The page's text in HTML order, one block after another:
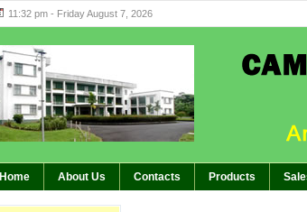
11:32 pm - Friday August 7, 2026
Home About Us Contacts Products